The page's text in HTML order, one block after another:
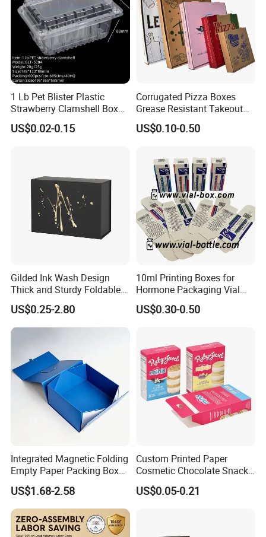
1 Lb Pet Blister Plastic
Strawberry Clamshell Box
for Fruit Packing
US$0.02-0.15
Corrugated Pizza Boxes
Grease Resistant Takeout
Containers for Cake Cookies
Food Crafts
US$0.10-0.50
Gilded Ink Wash Design
Thick and Sturdy Foldable
Gift Box Paper Packaging
Box Cardboard Paper Box
Customized Paper Box
US$0.25-2.80
10ml Printing Boxes for
Hormone Packaging Vial
Box Peptides Vial Custom
Box
US$0.30-0.50
Integrated Magnetic Folding
Empty Paper Packing Box
Custom Flip Gift Box Small
Batch Customization
Available
US$1.68-2.58
Custom Printed Paper
Cosmetic Chocolate Snack
Biscuit Cookies Frozen
Bread Pizza Pie Food Meat
US$0.05-0.21